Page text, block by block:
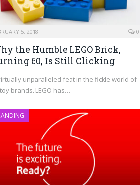
5, 2018 0
the Humble LEGO Brick,
60, Is Still Clicking
unparalleled feat in the fickle world of
toy brands, LEGO has…